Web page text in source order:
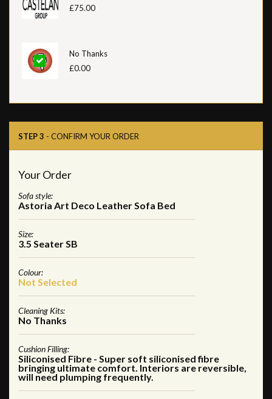
£75.00
No Thanks
£0.00
STEP 3 - CONFIRM YOUR ORDER
Your Order
Sofa style:
Astoria Art Deco Leather Sofa Bed
Size:
3.5 Seater SB
Colour:
Not Selected
Cleaning Kits:
No Thanks
Cushion Filling:
Siliconised Fibre - Super soft siliconised fibre
bringing ultimate comfort. Interiors are reversible,
will need plumping frequently.